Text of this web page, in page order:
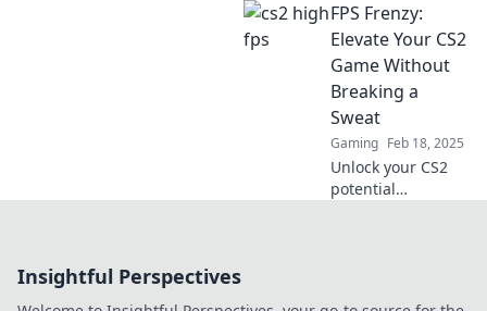
like a pro! Dive
into secrets top
players won't
share and elevate
your game today!
FPS Frenzy:
Elevate Your CS2
Game Without
Breaking a
Sweat
Gaming Feb 18, 2025
Unlock your CS2
potential
Insightful Perspectives